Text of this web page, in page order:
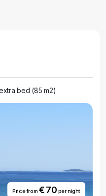
bed (85 m2)
Price from € 70 per night